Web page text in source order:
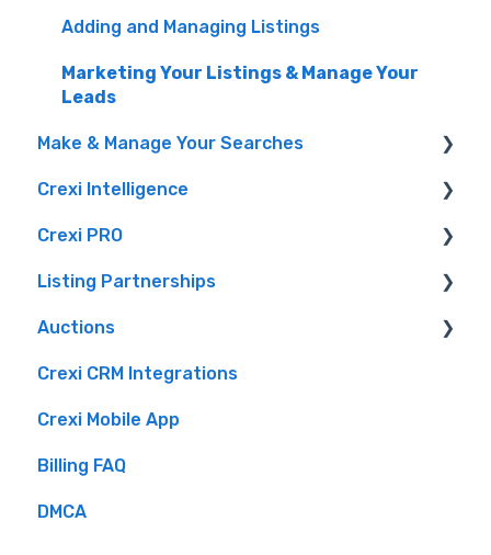
Emails and Alerts
Overview & FAQs
Adding and Managing Listings
Marketing Your Listings & Manage Your
Leads
Make & Manage Your Searches
Finding a Property
Crexi Intelligence
Intelligence Features
Crexi AI
How To Sign Up For Crexi Intelligence
Intelligence Use By Industry Role
Crexi PRO
What is Crexi Pro?
Getting Started with Crexi Pro
Crexi Pro Features
Listing Partnerships
Crexi Fuse
Overview
Listing API
Auctions
Brokers
Buyers
Sellers
Crexi Auctions
Crexi CRM Integrations
Crexi Mobile App
Billing FAQ
DMCA